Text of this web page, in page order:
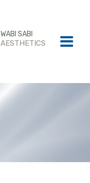
WABI SABI
AESTHETICS